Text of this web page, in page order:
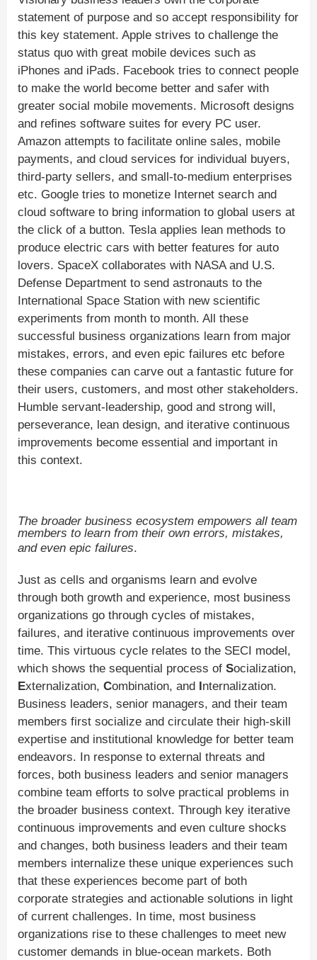
statement of purpose and so accept responsibility for
this key statement. Apple strives to challenge the
status quo with great mobile devices such as
iPhones and iPads. Facebook tries to connect people
to make the world become better and safer with
greater social mobile movements. Microsoft designs
and refines software suites for every PC user.
Amazon attempts to facilitate online sales, mobile
payments, and cloud services for individual buyers,
third-party sellers, and small-to-medium enterprises
etc. Google tries to monetize Internet search and
cloud software to bring information to global users at
the click of a button. Tesla applies lean methods to
produce electric cars with better features for auto
lovers. SpaceX collaborates with NASA and U.S.
Defense Department to send astronauts to the
International Space Station with new scientific
experiments from month to month. All these
successful business organizations learn from major
mistakes, errors, and even epic failures etc before
these companies can carve out a fantastic future for
their users, customers, and most other stakeholders.
Humble servant-leadership, good and strong will,
perseverance, lean design, and iterative continuous
improvements become essential and important in
this context.
The broader business ecosystem empowers all team
members to learn from their own errors, mistakes,
and even epic failures.
Just as cells and organisms learn and evolve
through both growth and experience, most business
organizations go through cycles of mistakes,
failures, and iterative continuous improvements over
time. This virtuous cycle relates to the SECI model,
which shows the sequential process of Socialization,
Externalization, Combination, and
nternalization.
Business leaders, senior managers, and their team
members first socialize and circulate their high-skill
expertise and institutional knowledge for better team
endeavors. In response to external threats and
forces, both business leaders and senior managers
combine team efforts to solve practical problems in
the broader business context. Through key iterative
continuous improvements and even culture shocks
and changes, both business leaders and their team
members internalize these unique experiences such
that these experiences become part of both
corporate strategies and actionable solutions in light
of current challenges. In time, most business
organizations rise to these challenges to meet new
customer demands in blue-ocean markets. Both